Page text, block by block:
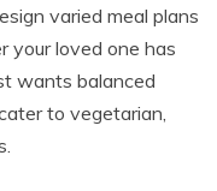
varied meal plans
your loved one has
wants balanced
to vegetarian,